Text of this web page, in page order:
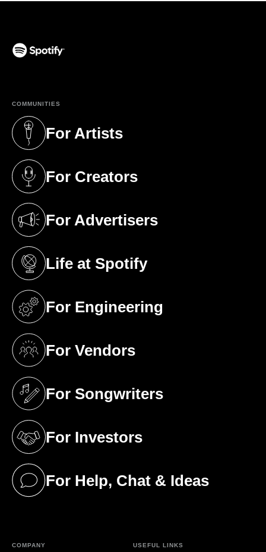
COMMUNITIES
For Artists
(opens in a new tab)
For Creators
(opens in a new tab)
For Advertisers
(opens in a new tab)
Life at Spotify
(opens in a new tab)
For Engineering
(opens in a new tab)
For Vendors
(opens in a new tab)
For Songwriters
(opens in a new tab)
For Investors
(opens in a new tab)
For Help, Chat & Ideas
(opens in a new tab)
COMPANY USEFUL LINKS